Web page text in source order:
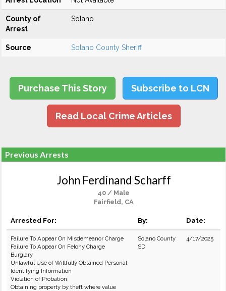
County of
Arrest
Solano
Source Solano County Sheriff
Purchase This Story Subscribe to LCN
Read Local Crime Articles
Previous Arrests
John Ferdinand Scharff
40 / Male
Fairfield, CA
Arrested For: By: Date:
Failure To Appear On Misdemeanor Charge
Failure To Appear On Felony Charge
Burglary
Unlawful Use of Willfully Obtained Personal
Identifying Information
Violation of Probation
Obtaining property by theft where value
Solano County
SD
4/17/2025